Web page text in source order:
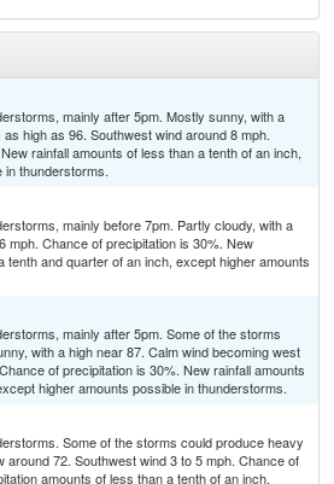
mainly after 5pm. Mostly sunny, with a
high as 96. Southwest wind around 8 mph.
rainfall amounts of less than a tenth of an inch,
in thunderstorms.
mainly before 7pm. Partly cloudy, with a
mph. Chance of precipitation is 30%. New
tenth and quarter of an inch, except higher amounts
mainly after 5pm. Some of the storms
with a high near 87. Calm wind becoming west
of precipitation is 30%. New rainfall amounts
higher amounts possible in thunderstorms.
Some of the storms could produce heavy
around 72. Southwest wind 3 to 5 mph. Chance of
amounts of less than a tenth of an inch,